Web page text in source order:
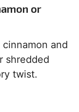
or
and
shredded
twist.